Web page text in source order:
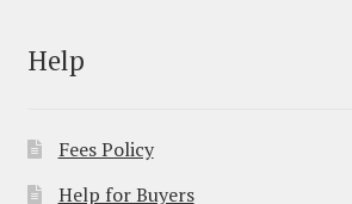
Help
Fees Policy
Help for Buyers